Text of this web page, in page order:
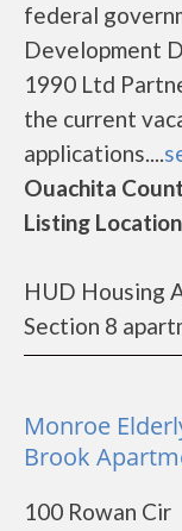
federal
Development
1990 Ltd
the current
applications....
Ouachita
Listing
HUD Housing
Section 8
Monroe
Brook
100 Rowan Cir